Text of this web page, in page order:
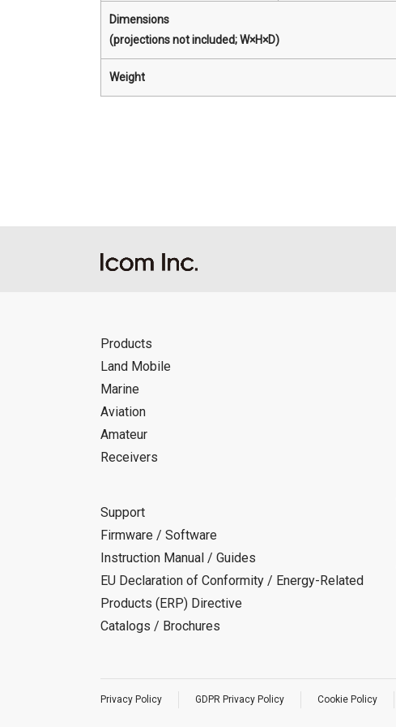
Dimensions
(projections not included; W×H×D)
Weight
Products
Land Mobile
Marine
Aviation
Amateur
Receivers
Support
Firmware / Software
Instruction Manual / Guides
EU Declaration of Conformity / Energy-Related
Products (ERP) Directive
Catalogs / Brochures
Privacy Policy GDPR Privacy Policy Cookie Policy